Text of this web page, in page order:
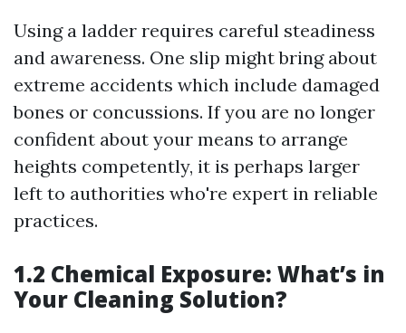
Using a ladder requires careful steadiness
and awareness. One slip might bring about
extreme accidents which include damaged
bones or concussions. If you are no longer
confident about your means to arrange
heights competently, it is perhaps larger
left to authorities who're expert in reliable
practices.
1.2 Chemical Exposure: What’s in
Your Cleaning Solution?